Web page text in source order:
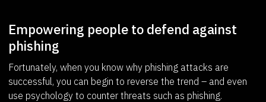
Empowering people to defend against
phishing
Fortunately, when you know why phishing attacks are
successful, you can begin to reverse the trend – and even
use psychology to counter threats such as phishing.